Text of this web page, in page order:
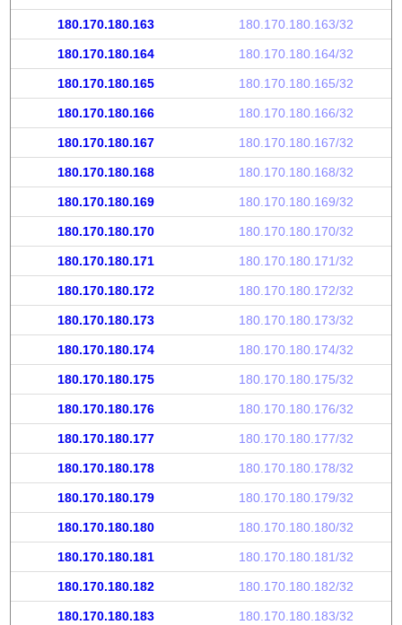
180.170.180.163 180.170.180.163/32
180.170.180.164 180.170.180.164/32
180.170.180.165 180.170.180.165/32
180.170.180.166 180.170.180.166/32
180.170.180.167 180.170.180.167/32
180.170.180.168 180.170.180.168/32
180.170.180.169 180.170.180.169/32
180.170.180.170 180.170.180.170/32
180.170.180.171 180.170.180.171/32
180.170.180.172 180.170.180.172/32
180.170.180.173 180.170.180.173/32
180.170.180.174 180.170.180.174/32
180.170.180.175 180.170.180.175/32
180.170.180.176 180.170.180.176/32
180.170.180.177 180.170.180.177/32
180.170.180.178 180.170.180.178/32
180.170.180.179 180.170.180.179/32
180.170.180.180 180.170.180.180/32
180.170.180.181 180.170.180.181/32
180.170.180.182 180.170.180.182/32
180.170.180.183 180.170.180.183/32